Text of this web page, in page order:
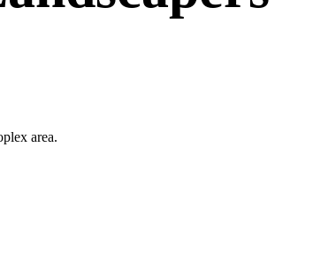
area.